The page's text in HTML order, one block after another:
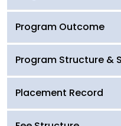
Program Outcome
Program Structure &
Placement Record